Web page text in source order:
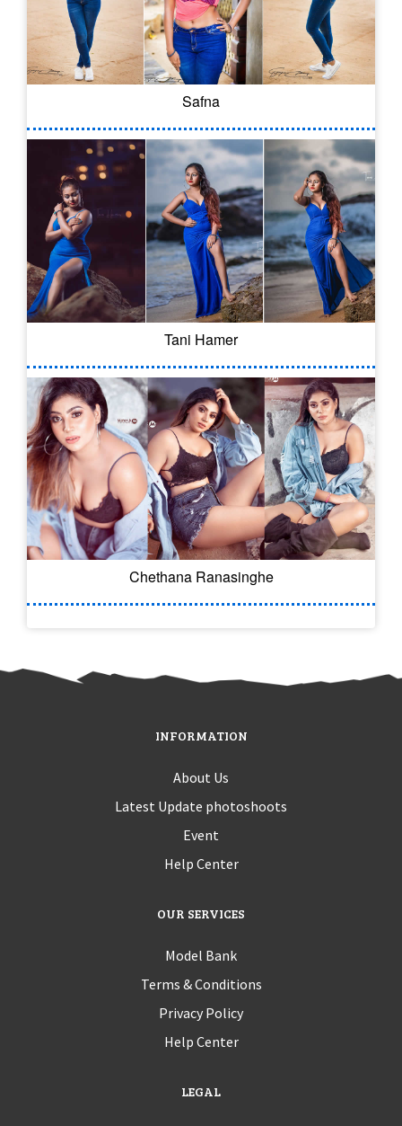
Safna
Tani Hamer
Chethana Ranasinghe
INFORMATION
About Us
Latest Update photoshoots
Event
Help Center
OUR SERVICES
Model Bank
Terms & Conditions
Privacy Policy
Help Center
LEGAL